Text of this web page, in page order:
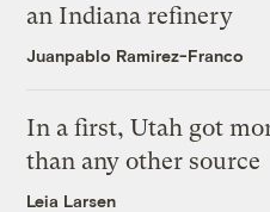
an Indiana refinery
Juanpablo Ramirez-Franco
In a first, Utah got
than any other source
Leia Larsen